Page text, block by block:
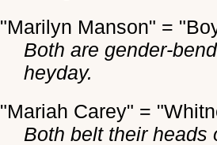
"Marilyn Manson" =
Both are gender-
heyday.
"Mariah Carey" =
Both belt their heads